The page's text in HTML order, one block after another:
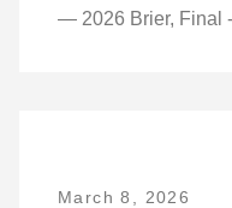
— 2026 Brier, Final
March 8, 2026